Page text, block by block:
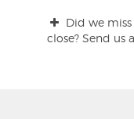
Did we
close? Send us